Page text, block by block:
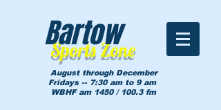
Sports Zone
Bartow
August through December
Fridays -- 7:30 am to 9 am
WBHF am 1450 / 100.3 fm